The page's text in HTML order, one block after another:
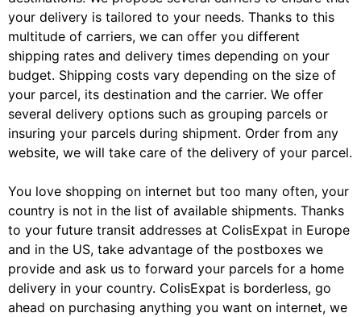
your delivery is tailored to your needs. Thanks to this
multitude of carriers, we can offer you different
shipping rates and delivery times depending on your
budget. Shipping costs vary depending on the size of
your parcel, its destination and the carrier. We offer
several delivery options such as grouping parcels or
insuring your parcels during shipment. Order from any
website, we will take care of the delivery of your parcel.
You love shopping on internet but too many often, your
country is not in the list of available shipments. Thanks
to your future transit addresses at ColisExpat in Europe
and in the US, take advantage of the postboxes we
provide and ask us to forward your parcels for a home
delivery in your country. ColisExpat is borderless, go
ahead on purchasing anything you want on internet, we